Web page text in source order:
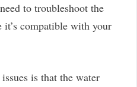
to troubleshoot the
it’s compatible with your
is that the water